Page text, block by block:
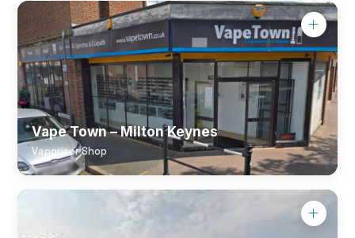
Vape Town – Milton Keynes
Vaporiser Shop